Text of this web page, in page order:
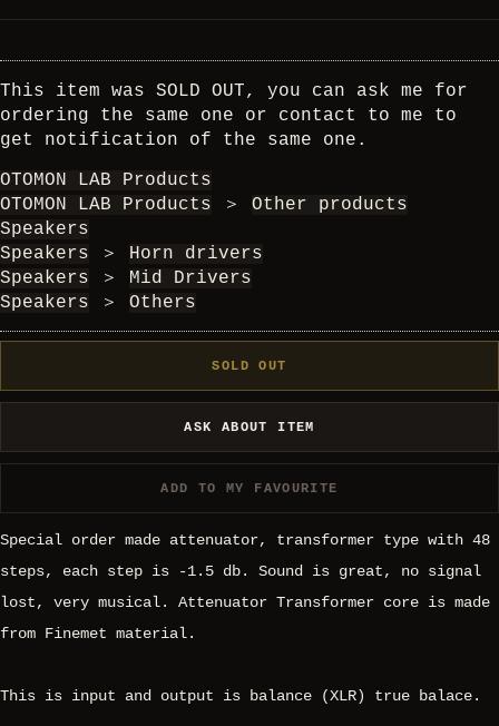
This item was SOLD OUT, you can ask me for
ordering the same one or contact to me to
get notification of the same one.
OTOMON LAB Products
OTOMON LAB Products
＞
Other products
Speakers
Speakers
＞
Horn drivers
Speakers
＞
Mid Drivers
Speakers
＞ Others
SOLD OUT
ASK ABOUT ITEM
ADD TO MY FAVOURITE
Special order made attenuator, transformer type with 48
steps, each step is -1.5 db. Sound is great, no signal
lost, very musical. Attenuator Transformer core is made
from Finemet material.
This is input and output is balance (XLR) true balace.